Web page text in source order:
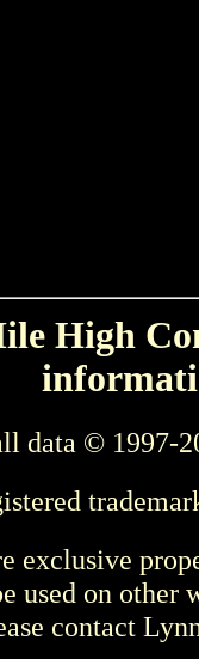
High
data © 1997-
exclusive
used on other
contact